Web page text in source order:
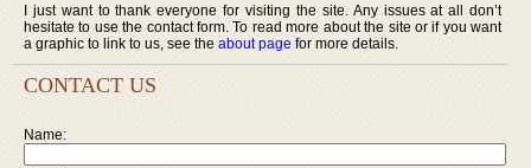
I just want to thank everyone for visiting the site. Any issues at all don’t
hesitate to use the contact form. To read more about the site or if you want
a graphic to link to us, see the about page for more details.
CONTACT US
Name: